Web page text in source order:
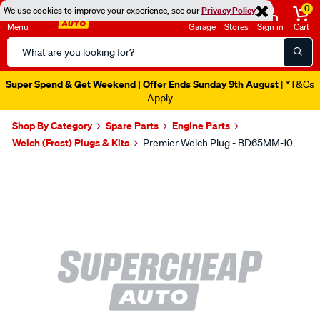
We use cookies to improve your experience, see ourPrivacy Policy
Menu
Search
Catalog
Garage Stores Sign in
0
Cart
Super Spend & Get Weekend | Offer Ends Sunday 9th August | *T&Cs
Apply
Shop By Category Spare Parts
Engine Parts
Welch (Frost) Plugs & Kits
Premier Welch Plug - BD65MM-10